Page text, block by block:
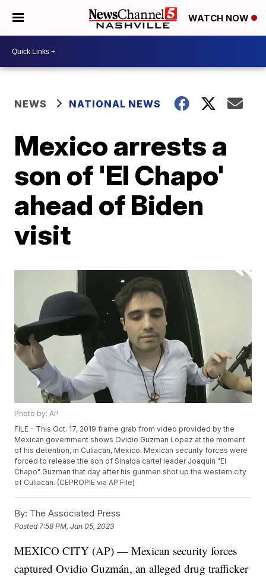
WATCH NOW
NEWS NATIONAL NEWS
Mexico arrests a
son of 'El Chapo'
ahead of Biden
visit
Photo by: AP
FILE - This Oct. 17, 2019 frame grab from video provided by the
Mexican government shows Ovidio Guzman Lopez at the moment
of his detention, in Culiacan, Mexico. Mexican security forces were
forced to release the son of Sinaloa cartel leader Joaquin "El
Chapo" Guzman that day after his gunmen shot up the western city
of Culiacan. (CEPROPIE via AP File)
By: The Associated Press
Posted 7:58 PM, Jan 05, 2023
MEXICO CITY (AP) — Mexican security forces
captured Ovidio Guzmán, an alleged drug trafficker